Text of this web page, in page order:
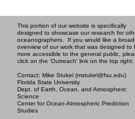
This portion of our website is specifically
designed to showcase our research for
oceanographers. If you would like a
overview of our work that was designed to
more accessible to the general public,
click on the 'Outreach' link on the top right.
Contact: Mike Stukel (mstukel@fsu.edu)
Florida State University
Dept. of Earth, Ocean, and Atmospheric
Science
Center for Ocean-Atmospheric Prediction
Studies